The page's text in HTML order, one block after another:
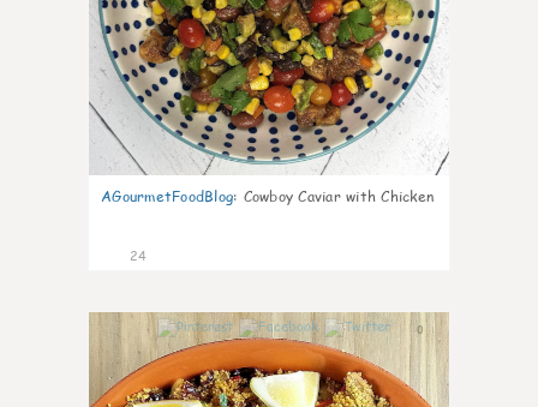
AGourmetFoodBlog: Cowboy Caviar with Chicken
24
0